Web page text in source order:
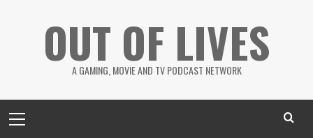
OUT OF LIVES
A GAMING, MOVIE AND TV PODCAST NETWORK
Menu